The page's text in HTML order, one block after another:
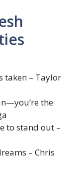
taken – Taylor
the
to stand out –
– Chris